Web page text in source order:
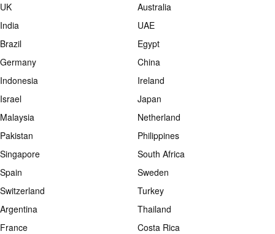
UK
Australia
India
UAE
Brazil
Egypt
Germany
China
Indonesia
Ireland
Israel
Japan
Malaysia
Netherland
Pakistan
Philippines
Singapore
South Africa
Spain
Sweden
Switzerland
Turkey
Argentina
Thailand
France
Costa Rica